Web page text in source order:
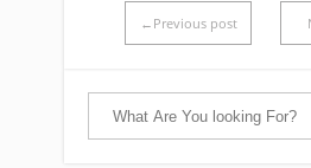
←Previous post